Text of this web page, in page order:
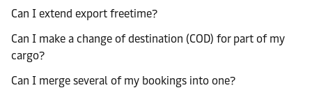
Can I extend export freetime?
Can I make a change of destination (COD) for part of my
cargo?
Can I merge several of my bookings into one?